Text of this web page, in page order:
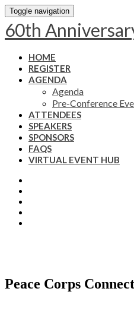
Toggle navigation
60th
HOME
REGISTER
AGENDA
Agenda
Pre-Conference
ATTENDEES
SPEAKERS
SPONSORS
FAQS
VIRTUAL EVENT HUB
Peace Corps